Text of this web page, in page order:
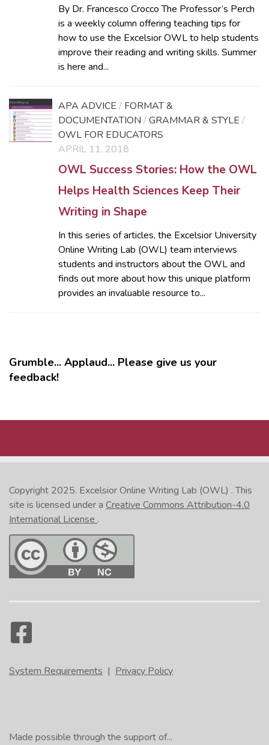
By Dr. Francesco Crocco The Professor’s Perch
is a weekly column offering teaching tips for
how to use the Excelsior OWL to help students
improve their reading and writing skills. Summer
is here and...
APA ADVICE / FORMAT &
DOCUMENTATION /GRAMMAR & STYLE /
OWL FOR EDUCATORS
APRIL 11, 2018
OWL Success Stories: How the OWL
Helps Health Sciences Keep Their
Writing in Shape
In this series of articles, the Excelsior University
Online Writing Lab (OWL) team interviews
students and instructors about the OWL and
finds out more about how this unique platform
provides an invaluable resource to...
Grumble... Applaud... Please give us your
feedback!
Copyright 2025. Excelsior Online Writing Lab (OWL) . This
site is licensed under a Creative Commons Attribution-4.0
International License .
System Requirements | Privacy Policy
Made possible through the support of...